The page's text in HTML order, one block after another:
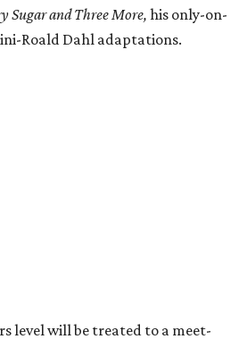
Sugar and Three More, his only-on-
Roald Dahl adaptations.
level will be treated to a meet-